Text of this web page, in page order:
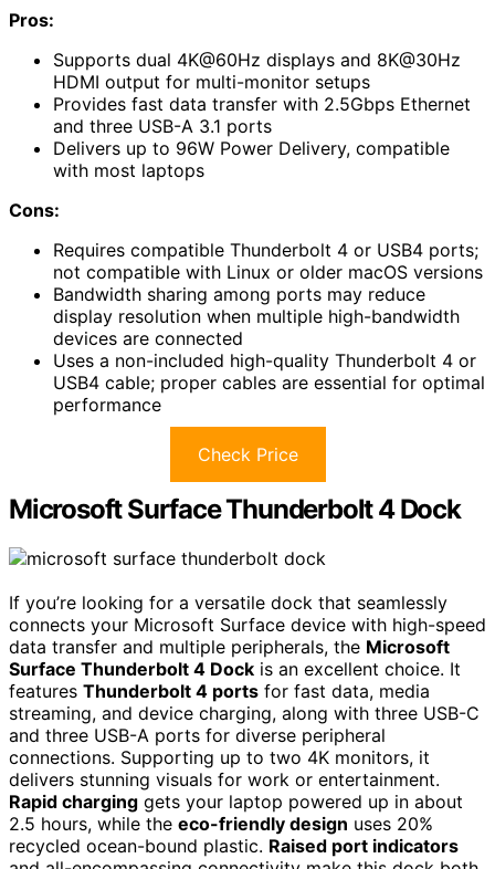
Pros:
Supports dual 4K@60Hz displays and 8K@30Hz
HDMI output for multi-monitor setups
Provides fast data transfer with 2.5Gbps Ethernet
and three USB-A 3.1 ports
Delivers up to 96W Power Delivery, compatible
with most laptops
Cons:
Requires compatible Thunderbolt 4 or USB4 ports;
not compatible with Linux or older macOS versions
Bandwidth sharing among ports may reduce
display resolution when multiple high-bandwidth
devices are connected
Uses a non-included high-quality Thunderbolt 4 or
USB4 cable; proper cables are essential for optimal
performance
Check Price
Microsoft Surface Thunderbolt 4 Dock
If you’re looking for a versatile dock that seamlessly
connects your Microsoft Surface device with high-speed
data transfer and multiple peripherals, the Microsoft
Surface Thunderbolt 4 Dock is an excellent choice. It
features Thunderbolt 4 ports for fast data, media
streaming, and device charging, along with three USB-C
and three USB-A ports for diverse peripheral
connections. Supporting up to two 4K monitors, it
delivers stunning visuals for work or entertainment.
Rapid charging gets your laptop powered up in about
2.5 hours, while the eco-friendly design uses 20%
recycled ocean-bound plastic. Raised port indicators